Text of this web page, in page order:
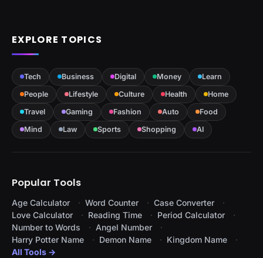
EXPLORE TOPICS
Tech Business Digital Money
Learn
People
Lifestyle Culture Health
Home
Travel
Gaming Fashion Auto
Food
Mind
Law Sports Shopping AI
Popular Tools
Age Calculator Word Counter
Case Converter
Love Calculator
Reading Time
Period Calculator
Number to Words
Angel Number
Harry Potter Name
Demon Name
Kingdom Name
All Tools →